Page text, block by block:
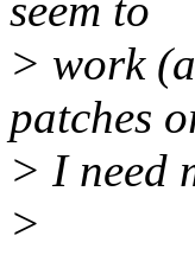
seem to
> work
patches
> I need
>